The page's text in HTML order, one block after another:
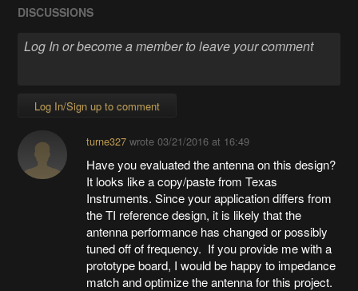
DISCUSSIONS
Log In/Sign up to comment
turne327wrote 03/21/2016 at 16:49
Have you evaluated the antenna on this design?
It looks like a copy/paste from Texas
Instruments. Since your application differs from
the TI reference design, it is likely that the
antenna performance has changed or possibly
tuned off of frequency. If you provide me with a
prototype board, I would be happy to impedance
match and optimize the antenna for this project.